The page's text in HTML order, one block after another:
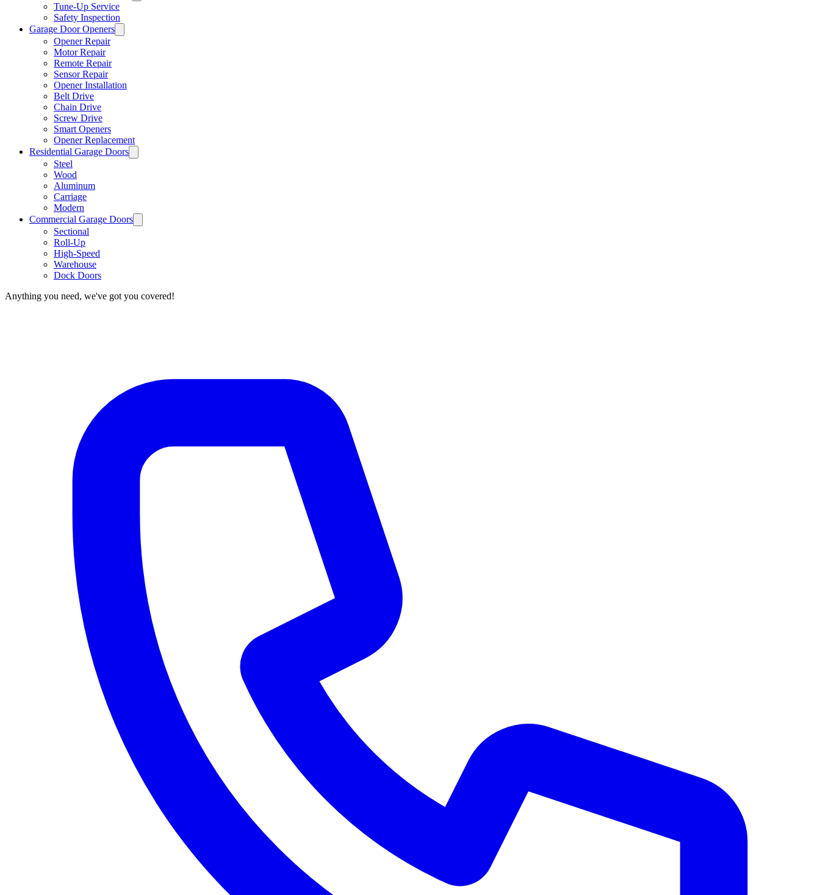
Tune-Up Service
Safety Inspection
Garage Door Openers
Opener Repair
Motor Repair
Remote Repair
Sensor Repair
Opener Installation
Belt Drive
Chain Drive
Screw Drive
Smart Openers
Opener Replacement
Residential Garage Doors
Steel
Wood
Aluminum
Carriage
Modern
Commercial Garage Doors
Sectional
Roll-Up
High-Speed
Warehouse
Dock Doors
Anything you need, we've got you covered!